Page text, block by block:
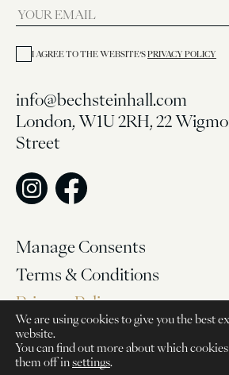
I AGREE TO THE WEBSITE’S PRIVACY POLICY
info@bechsteinhall.com
London, W1U 2RH, 22
Street
Manage Consents
Terms & Conditions
Privacy Policy
© 2026, Bechstein Hall
We are using cookies to give you the best
website.
You can find out more about which
them off in settings.